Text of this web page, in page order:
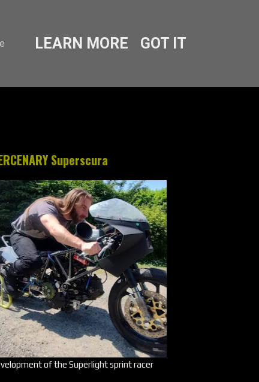
Superscura
of the Superlight sprint racer
LEARN MORE GOT IT